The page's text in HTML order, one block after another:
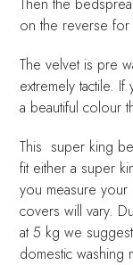
on the reverse for
The velvet is pre
extremely tactile.
a beautiful colour
This super king
fit either a super
you measure
covers will vary.
at 5 kg we
domestic washing